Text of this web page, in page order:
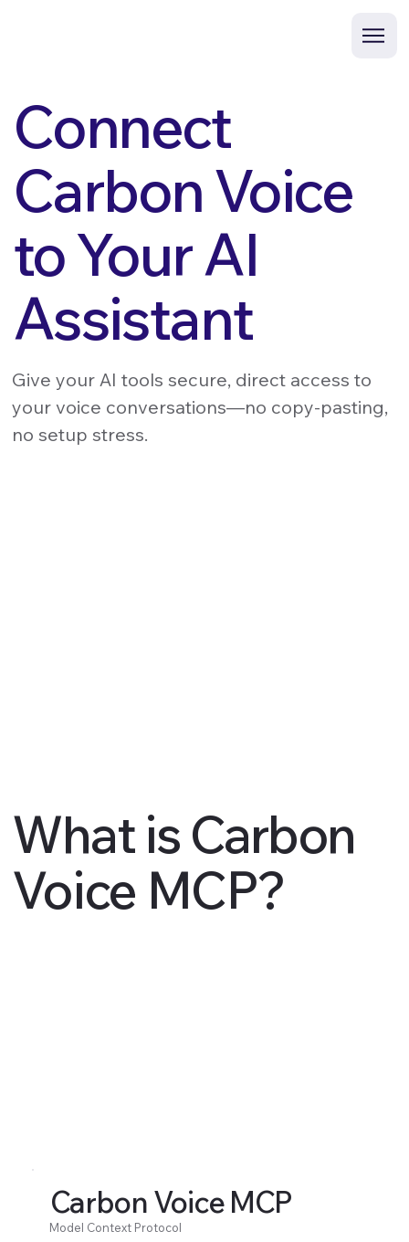
Connect
Carbon Voice
to Your AI
Assistant
Give your AI tools secure, direct access to
your voice conversations—no copy-pasting,
no setup stress.
What is Carbon
Voice MCP?
Carbon Voice MCP
Model Context Protocol